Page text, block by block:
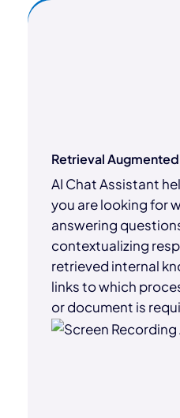
Retrieval
AI Chat Assistant
you are looking for
answering
contextualizing
retrieved internal
links to which
or document is